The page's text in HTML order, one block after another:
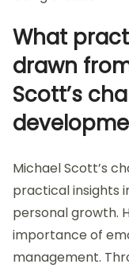
What
drawn
Scott’s
Michael Scott’s
practical insights
personal growth.
importance of
management.